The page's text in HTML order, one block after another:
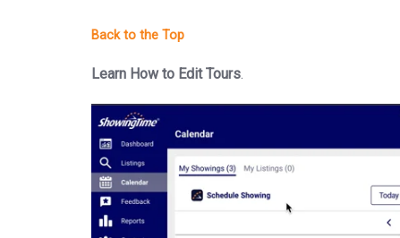
Learn How to Edit Tours.